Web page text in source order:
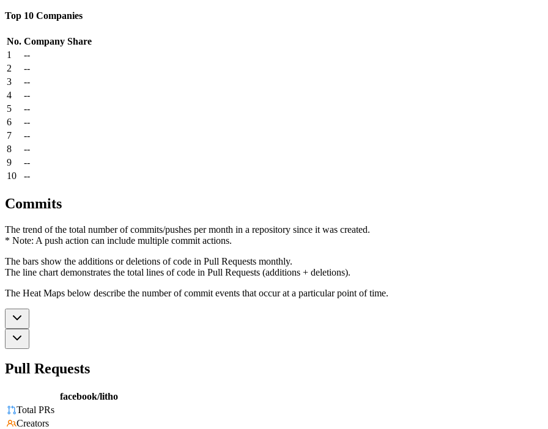
Top 10 Companies
No. Company Share
1
--
2
--
3
--
4
--
5
--
6
--
7
--
8
--
9
--
10
--
Commits
The trend of the total number of commits/pushes per month in a repository since it was created.
* Note: A push action can include multiple commit actions.
The bars show the additions or deletions of code in Pull Requests monthly.
The line chart demonstrates the total lines of code in Pull Requests (additions + deletions).
The Heat Maps below describe the number of commit events that occur at a particular point of time.
Pull Requests
facebook/litho
Total PRs
Creators